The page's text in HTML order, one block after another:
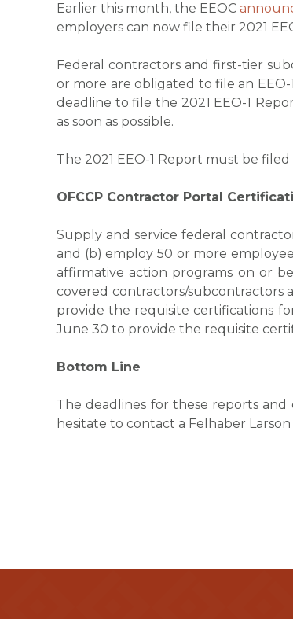
Earlier this month, the EEOC
employers can now file their 2021
Federal contractors and first-tier
or more are obligated to file an
deadline to file the 2021 EEO-1
as soon as possible.
The 2021 EEO-1 Report must be filed
OFCCP Contractor Portal
Supply and service federal
and (b) employ 50 or more
affirmative action programs on or
covered contractors/subcontractors
provide the requisite certifications
June 30 to provide the requisite
Bottom Line
The deadlines for these reports
hesitate to contact a Felhaber